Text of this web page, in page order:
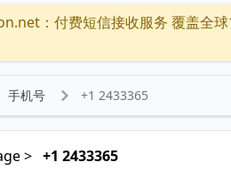
：付费短信接收服务 覆盖
手机号 +1 2433365
> +1 2433365